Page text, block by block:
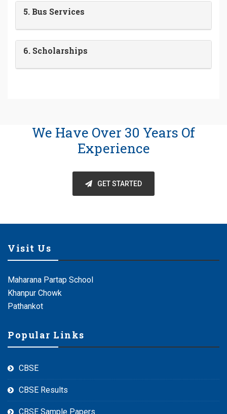
5. Bus Services
6. Scholarships
We Have Over 30 Years Of
Experience
GET STARTED
Visit Us
Maharana Partap School
Khanpur Chowk
Pathankot
Popular Links
CBSE
CBSE Results
CBSE Sample Papers